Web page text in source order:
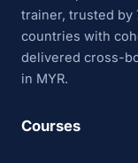
trainer, trusted by
countries with
delivered cross-
in MYR.
Courses